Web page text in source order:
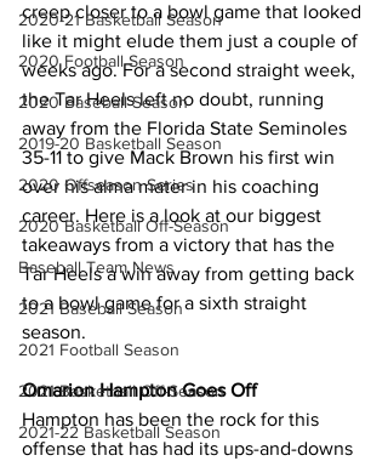
2020-21 Basketball Season
2020 Football Season
2020 Baseball Season
2019-20 Basketball Season
2020 Offseason Series
2020 Basketball Off-Season
Baseball Team News
2021 Baseball Season
2021 Football Season
2021 Basketball Off-Season
2021-22 Basketball Season
creep closer to a bowl game that looked
like it might elude them just a couple of
weeks ago. For a second straight week,
the Tar Heels left no doubt, running
away from the Florida State Seminoles
35-11 to give Mack Brown his first win
over his alma mater in his coaching
career. Here is a look at our biggest
takeaways from a victory that has the
Tar Heels a win away from getting back
to a bowl game for a sixth straight
season.
Omarion Hampton Goes Off
Hampton has been the rock for this
offense that has had its ups-and-downs